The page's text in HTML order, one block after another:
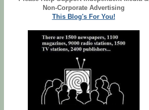
Non-Corporate Advertising
This Blog's For You!